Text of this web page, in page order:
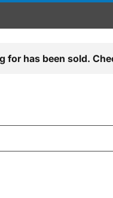
for has been sold.